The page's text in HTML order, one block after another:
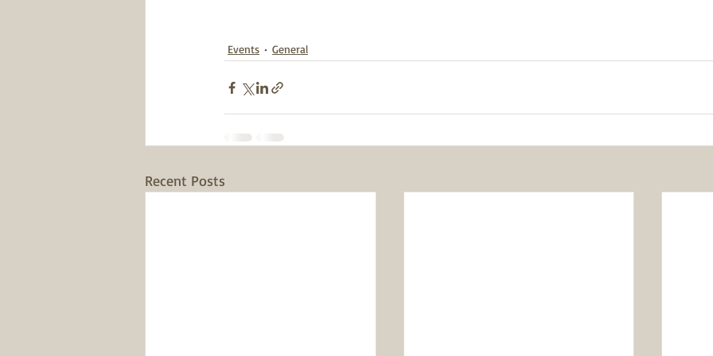
Events General
Recent Posts